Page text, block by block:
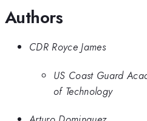
Authors
CDR Royce James
US Coast Guard
of Technology